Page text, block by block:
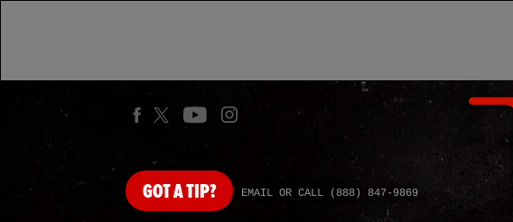
GOTA TIP? EMAIL OR CALL (888) 847-9869